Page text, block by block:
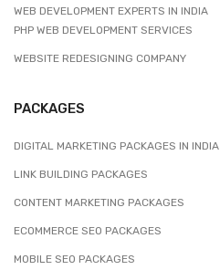
WEB DEVELOPMENT EXPERTS IN INDIA
PHP WEB DEVELOPMENT SERVICES
WEBSITE REDESIGNING COMPANY
PACKAGES
DIGITAL MARKETING PACKAGES IN INDIA
LINK BUILDING PACKAGES
CONTENT MARKETING PACKAGES
ECOMMERCE SEO PACKAGES
MOBILE SEO PACKAGES